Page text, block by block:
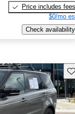
Price includes fees
$0/mo
Check availability